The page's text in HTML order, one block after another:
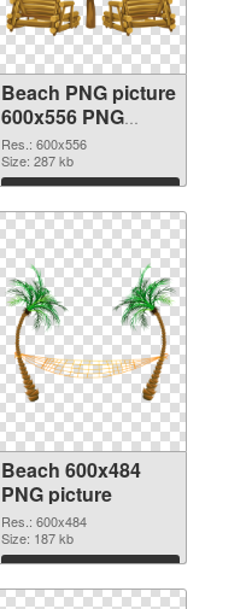
Beach PNG picture
600x556 PNG
image
Res.: 600x556
Size: 287 kb
Download
Beach 600x484
PNG picture
Res.: 600x484
Size: 187 kb
Download